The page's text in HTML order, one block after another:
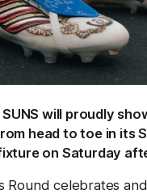
will proudly
head to toe in its
on Saturday
Round celebrates